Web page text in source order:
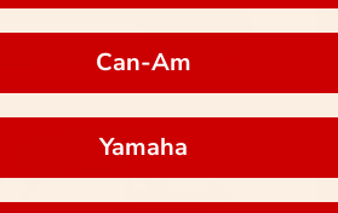
Can-Am
Yamaha